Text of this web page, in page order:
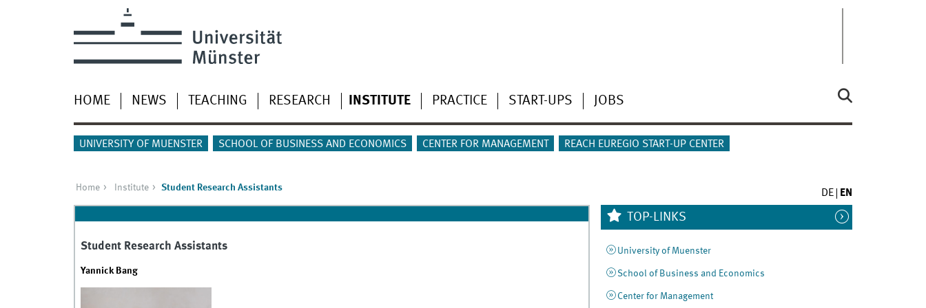
HOME NEWS TEACHING RESEARCH INSTITUTE PRACTICE START-UPS JOBS
UNIVERSITY OF MUENSTER SCHOOL OF BUSINESS AND ECONOMICS CENTER FOR MANAGEMENT REACH EUREGIO START-UP CENTER
DE EN
Home Institute Student Research Assistants
Student Research Assistants
Yannick Bang
TOP-LINKS
University of Muenster
School of Business and Economics
Center for Management